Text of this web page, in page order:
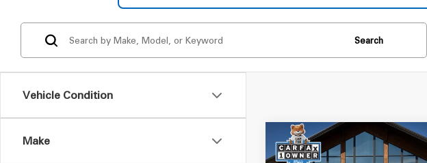
Vehicle Condition
Make
Search
2008Cadillac Escalade
$22,050
Compare Vehicle